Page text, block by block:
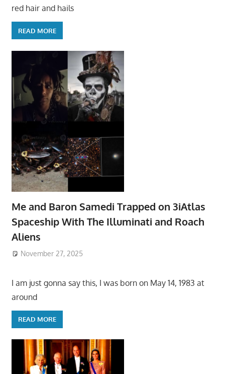
red hair and hails
READ MORE
Me and Baron Samedi Trapped on 3iAtlas
Spaceship With The Illuminati and Roach
Aliens
November 27, 2025
I am just gonna say this, I was born on May 14, 1983 at
around
READ MORE